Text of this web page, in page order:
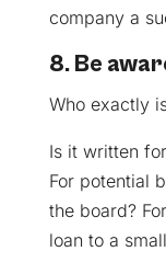
company a
8. Be
Who exactly
Is it written
For potential
the board?
loan to a